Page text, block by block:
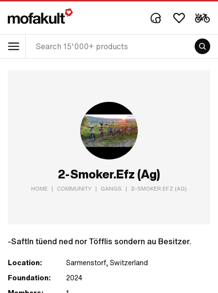
2-Smoker.Efz (Ag)
HOME | COMMUNITY | GANGS | 2-SMOKER.EFZ (AG)
-Saftln tüend ned nor Töfflis sondern au Besitzer.
Location:
Sarmenstorf, Switzerland
Foundation:
2024